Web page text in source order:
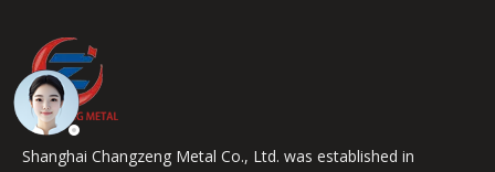
Shanghai Changzeng Metal Co., Ltd. was established in